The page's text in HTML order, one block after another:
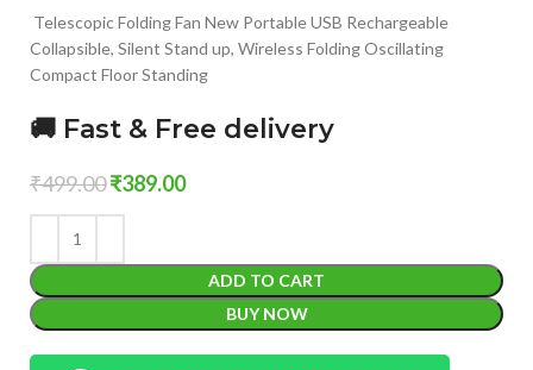
Telescopic Folding Fan New Portable USB Rechargeable
Collapsible, Silent Stand up, Wireless Folding Oscillating
Compact Floor Standing
🚚 Fast & Free delivery
₹499.00₹389.00
ADD TO CART
BUY NOW